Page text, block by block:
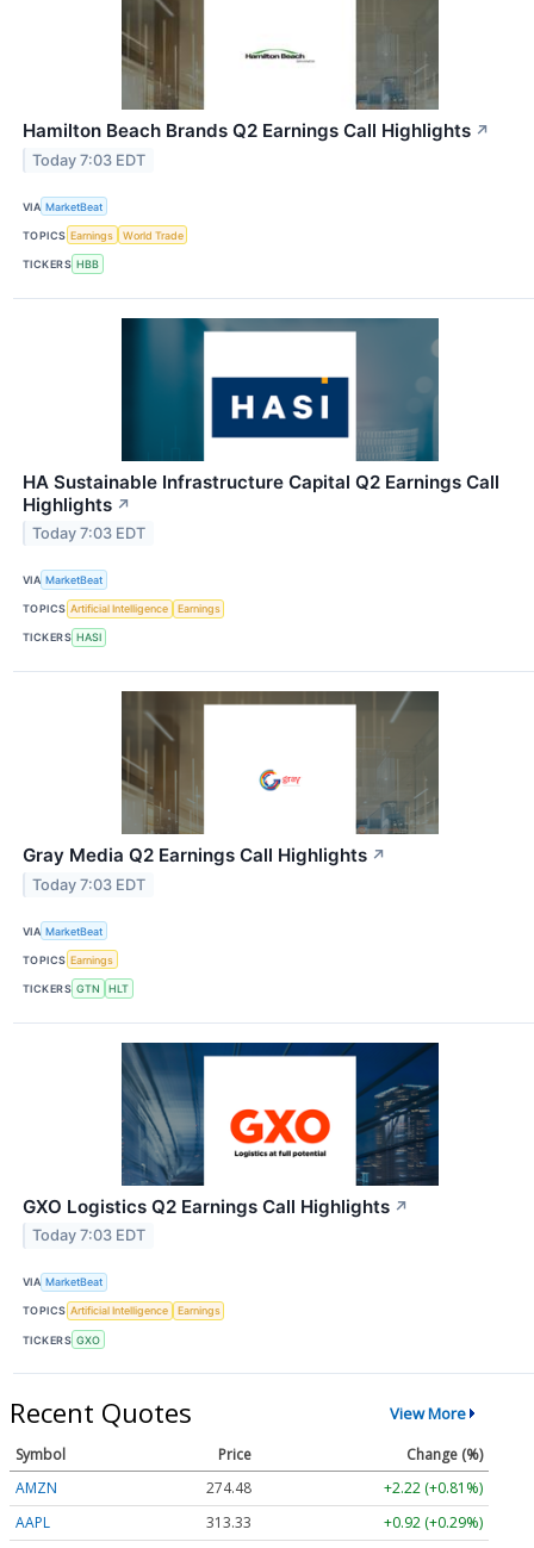
Hamilton Beach Brands Q2 Earnings Call Highlights ↗
Today 7:03 EDT
VIA MarketBeat
TOPICS Earnings World Trade
TICKERS HBB
HA Sustainable Infrastructure Capital Q2 Earnings Call
Highlights ↗
Today 7:03 EDT
VIA MarketBeat
TOPICS Artificial Intelligence Earnings
TICKERS HASI
Gray Media Q2 Earnings Call Highlights ↗
Today 7:03 EDT
VIA MarketBeat
TOPICS Earnings
TICKERS GTN HLT
GXO Logistics Q2 Earnings Call Highlights ↗
Today 7:03 EDT
VIA MarketBeat
TOPICS Artificial Intelligence Earnings
TICKERS GXO
Recent Quotes View More
Symbol Price
Change (%)
AMZN
274.48
+2.22 (+0.81%)
AAPL
313.33
+0.92 (+0.29%)